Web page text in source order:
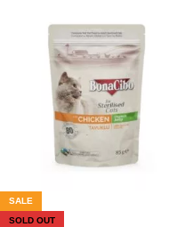
SALE
SOLD OUT